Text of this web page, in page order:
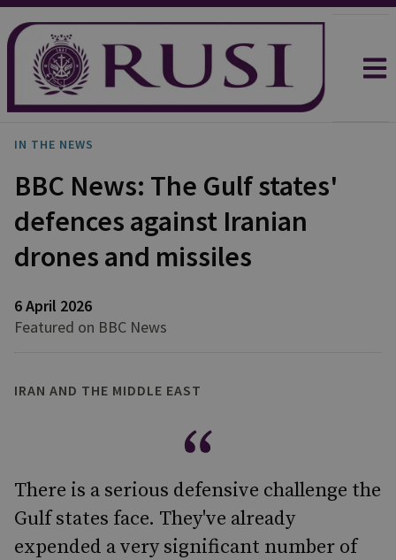
IN THE NEWS
BBC News: The Gulf states'
defences against Iranian
drones and missiles
6 April 2026
Featured on BBC News
IRAN AND THE MIDDLE EAST
There is a serious defensive challenge the
Gulf states face. They've already
expended a very significant number of